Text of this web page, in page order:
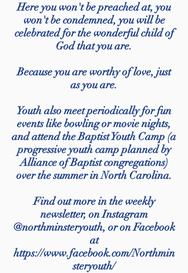
Here you won't be preached at, you
won't be condemned, you will be
celebrated for the wonderful child of
God that you are.
Because you are worthy of love, just
as you are.
Youth also meet periodically for fun
events like bowling or movie nights,
and attend the Baptist Youth Camp (a
progressive youth camp planned by
Alliance of Baptist congregations)
over the summer in North Carolina.
Find out more in the weekly
newsletter, on Instagram
@northminsteryouth, or on Facebook
at
https://www.facebook.com/Northmin
steryouth/